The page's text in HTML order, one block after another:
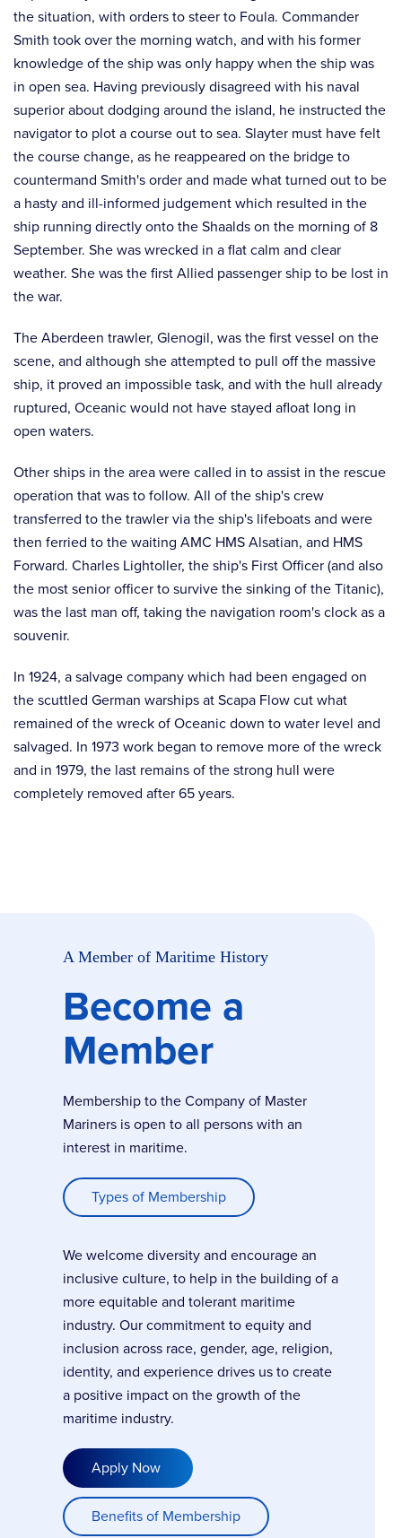
the situation, with orders to steer to Foula. Commander
Smith took over the morning watch, and with his former
knowledge of the ship was only happy when the ship was
in open sea. Having previously disagreed with his naval
superior about dodging around the island, he instructed the
navigator to plot a course out to sea. Slayter must have felt
the course change, as he reappeared on the bridge to
countermand Smith's order and made what turned out to be
a hasty and ill-informed judgement which resulted in the
ship running directly onto the Shaalds on the morning of 8
September. She was wrecked in a flat calm and clear
weather. She was the first Allied passenger ship to be lost in
the war.
The Aberdeen trawler, Glenogil, was the first vessel on the
scene, and although she attempted to pull off the massive
ship, it proved an impossible task, and with the hull already
ruptured, Oceanic would not have stayed afloat long in
open waters.
Other ships in the area were called in to assist in the rescue
operation that was to follow. All of the ship's crew
transferred to the trawler via the ship's lifeboats and were
then ferried to the waiting AMC HMS Alsatian, and HMS
Forward. Charles Lightoller, the ship's First Officer (and also
the most senior officer to survive the sinking of the Titanic),
was the last man off, taking the navigation room's clock as a
souvenir.
In 1924, a salvage company which had been engaged on
the scuttled German warships at Scapa Flow cut what
remained of the wreck of Oceanic down to water level and
salvaged. In 1973 work began to remove more of the wreck
and in 1979, the last remains of the strong hull were
completely removed after 65 years.
A Member of Maritime History
Become a
Member
Membership to the Company of Master
Mariners is open to all persons with an
interest in maritime.
Types of Membership
We welcome diversity and encourage an
inclusive culture, to help in the building of a
more equitable and tolerant maritime
industry. Our commitment to equity and
inclusion across race, gender, age, religion,
identity, and experience drives us to create
a positive impact on the growth of the
maritime industry.
Apply Now
Benefits of Membership